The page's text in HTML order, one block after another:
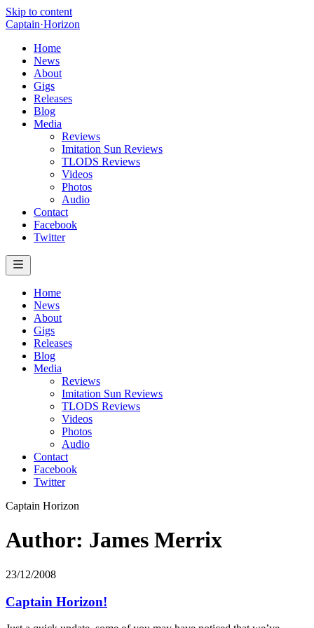
Skip to content
Captain·Horizon
Home
News
About
Gigs
Releases
Blog
Media
Reviews
Imitation Sun Reviews
TLODS Reviews
Videos
Photos
Audio
Contact
Facebook
Twitter
Home
News
About
Gigs
Releases
Blog
Media
Reviews
Imitation Sun Reviews
TLODS Reviews
Videos
Photos
Audio
Contact
Facebook
Twitter
Captain Horizon
Author: James Merrix
23/12/2008
Captain Horizon!